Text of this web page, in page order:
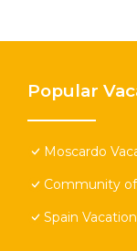
Popular
Moscardo
Community
Spain